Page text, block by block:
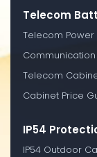
Telecom
Telecom
Telecom
Cabinet Price
IP54
IP54 Outdoor